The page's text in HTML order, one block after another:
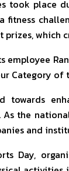
took place
fitness
prizes, which
employee
Category
towards
the
and
Day,